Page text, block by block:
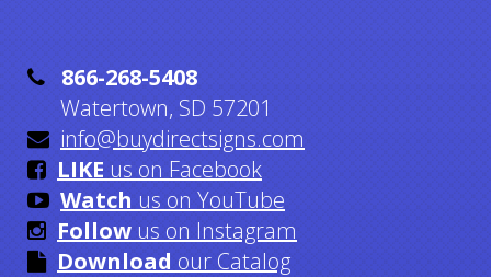
 866-268-5408
Watertown, SD 57201
 info@buydirectsigns.com
 LIKE us on Facebook
 Watch us on YouTube
 Follow us on Instagram
 Download our Catalog